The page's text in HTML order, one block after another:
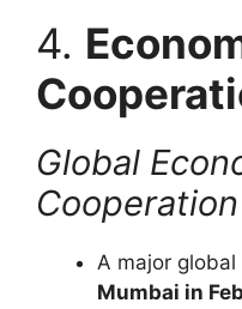
4.
Global
A major
Mumbai in